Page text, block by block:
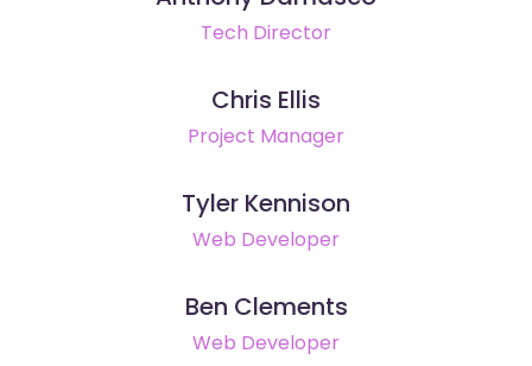
Tech Director
Chris Ellis
Project Manager
Tyler Kennison
Web Developer
Ben Clements
Web Developer